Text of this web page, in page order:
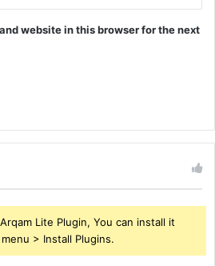
website in this browser for the next
Lite Plugin, You can install it
> Install Plugins.